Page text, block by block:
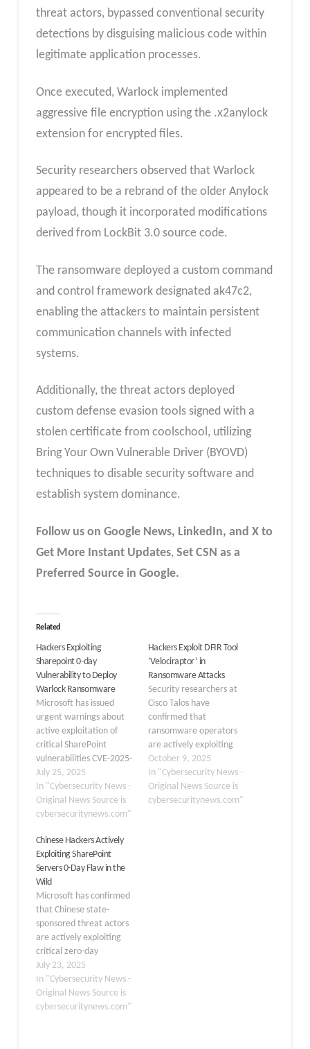
threat actors, bypassed conventional security
detections by disguising malicious code within
legitimate application processes.
Once executed, Warlock implemented
aggressive file encryption using the .x2anylock
extension for encrypted files.
Security researchers observed that Warlock
appeared to be a rebrand of the older Anylock
payload, though it incorporated modifications
derived from LockBit 3.0 source code.
The ransomware deployed a custom command
and control framework designated ak47c2,
enabling the attackers to maintain persistent
communication channels with infected
systems.
Additionally, the threat actors deployed
custom defense evasion tools signed with a
stolen certificate from coolschool, utilizing
Bring Your Own Vulnerable Driver (BYOVD)
techniques to disable security software and
establish system dominance.
Follow us on Google News, LinkedIn, and X to
Get More Instant Updates, Set CSN as a
Preferred Source in Google.
Related
Hackers Exploiting
Sharepoint 0-day
Vulnerability to Deploy
Warlock Ransomware
Microsoft has issued
urgent warnings about
active exploitation of
critical SharePoint
vulnerabilities CVE-2025-
53770 and CVE-2025-
53771 by multiple threat
actors, including the
China-based group
been deploying Warlock
ransomware in
compromised
environments. The
vulnerabilities affect on-
premises SharePoint
Server 2016, 2019, and
Subscription Edition, with
exploitation attempts
observed as early…
July 25, 2025
In "Cybersecurity News -
Original News Source is
cybersecuritynews.com"
Hackers Exploit DFIR Tool
‘Velociraptor’ in
Ransomware Attacks
Security researchers at
Cisco Talos have
confirmed that
ransomware operators
are actively exploiting
Velociraptor, an open-
source digital forensics
and incident response
(DFIR) tool, in their
October 9, 2025
In "Cybersecurity News -
Original News Source is
cybersecuritynews.com"
Chinese Hackers Actively
Exploiting SharePoint
Servers 0-Day Flaw in the
Wild
Microsoft has confirmed
that Chinese state-
sponsored threat actors
are actively exploiting
critical zero-day
vulnerabilities in on-
premises SharePoint
servers, prompting
urgent security warnings
July 23, 2025
In "Cybersecurity News -
Original News Source is
cybersecuritynews.com"